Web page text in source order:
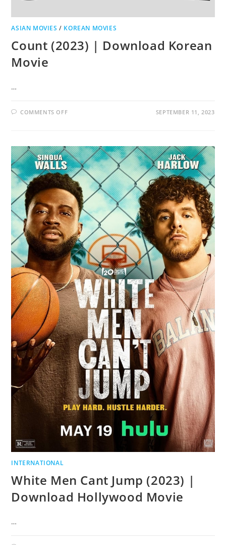
ASIAN MOVIES / KOREAN MOVIES
Count (2023) | Download Korean
Movie
…
COMMENTS OFF SEPTEMBER 11, 2023
INTERNATIONAL
White Men Cant Jump (2023) |
Download Hollywood Movie
…